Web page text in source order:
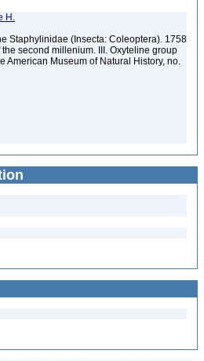
H.
Staphylinidae (Insecta: Coleoptera). 1758
the second millenium. III. Oxyteline group
American Museum of Natural History, no.